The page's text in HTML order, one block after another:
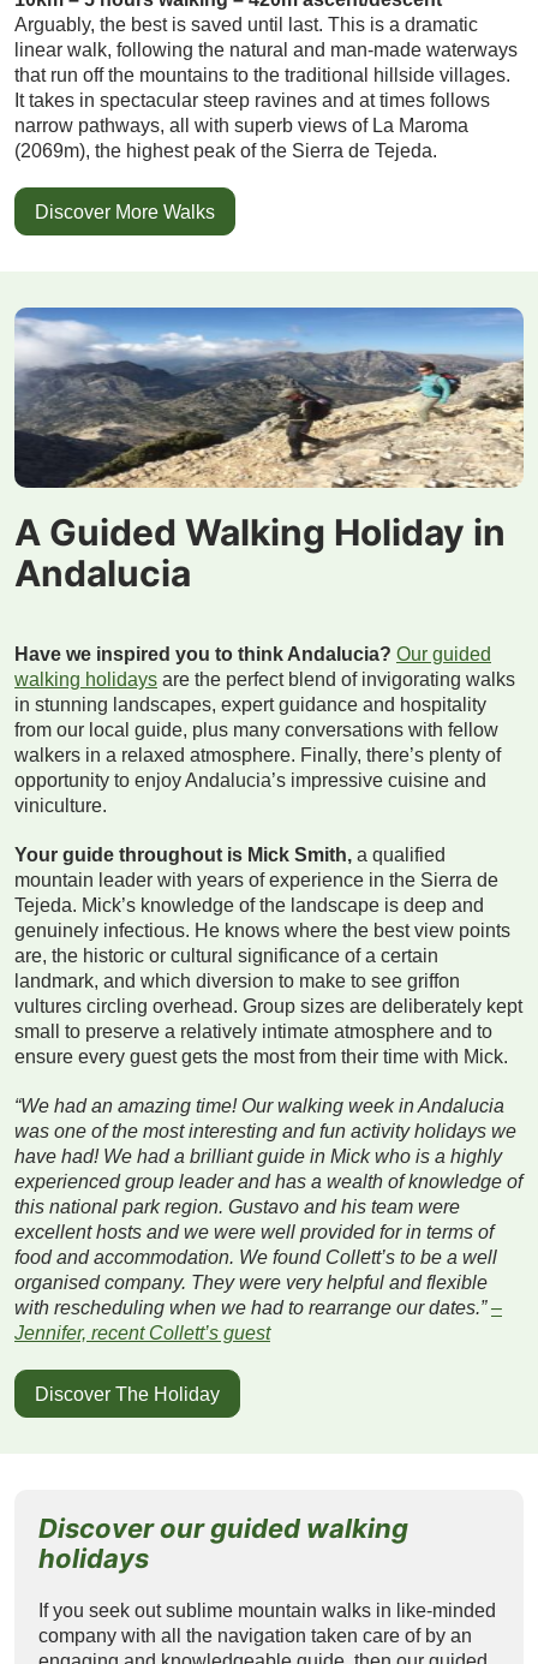
Arguably, the best is saved until last. This is a dramatic
linear walk, following the natural and man-made waterways
that run off the mountains to the traditional hillside villages.
It takes in spectacular steep ravines and at times follows
narrow pathways, all with superb views of La Maroma
(2069m), the highest peak of the Sierra de Tejeda.
Discover More Walks
A Guided Walking Holiday in
Andalucia
Have we inspired you to think Andalucia? Our guided
walking holidays are the perfect blend of invigorating walks
in stunning landscapes, expert guidance and hospitality
from our local guide, plus many conversations with fellow
walkers in a relaxed atmosphere. Finally, there’s plenty of
opportunity to enjoy Andalucia’s impressive cuisine and
viniculture.
Your guide throughout is Mick Smith, a qualified
mountain leader with years of experience in the Sierra de
Tejeda. Mick’s knowledge of the landscape is deep and
genuinely infectious. He knows where the best view points
are, the historic or cultural significance of a certain
landmark, and which diversion to make to see griffon
vultures circling overhead. Group sizes are deliberately kept
small to preserve a relatively intimate atmosphere and to
ensure every guest gets the most from their time with Mick.
“We had an amazing time! Our walking week in Andalucia
was one of the most interesting and fun activity holidays we
have had! We had a brilliant guide in Mick who is a highly
experienced group leader and has a wealth of knowledge of
this national park region. Gustavo and his team were
excellent hosts and we were well provided for in terms of
food and accommodation. We found Collett’s to be a well
organised company. They were very helpful and flexible
with rescheduling when we had to rearrange our dates.”–
Jennifer, recent Collett’s guest
Discover The Holiday
Discover our guided walking
holidays
If you seek out sublime mountain walks in like-minded
company with all the navigation taken care of by an